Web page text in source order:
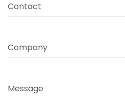
Contact
Company
Message